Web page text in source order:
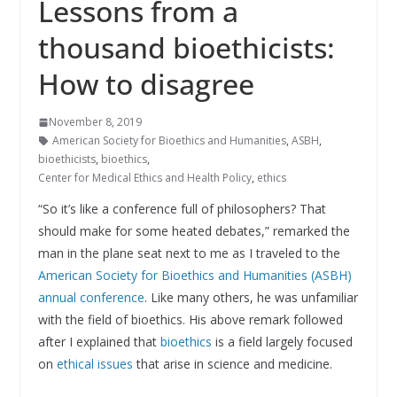
Lessons from a
thousand bioethicists:
How to disagree
November 8, 2019
American Society for Bioethics and Humanities, ASBH,
bioethicists, bioethics,
Center for Medical Ethics and Health Policy, ethics
“So it’s like a conference full of philosophers? That
should make for some heated debates,” remarked the
man in the plane seat next to me as I traveled to the
American Society for Bioethics and Humanities (ASBH)
annual conference. Like many others, he was unfamiliar
with the field of bioethics. His above remark followed
after I explained that bioethics is a field largely focused
on ethical issues that arise in science and medicine.